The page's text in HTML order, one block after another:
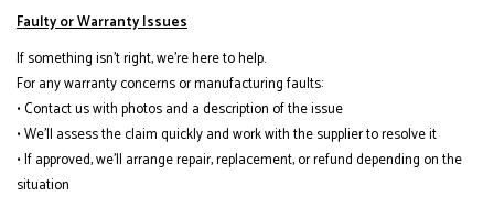
Faulty or Warranty Issues
If something isn’t right, we’re here to help.
For any warranty concerns or manufacturing faults:
• Contact us with photos and a description of the issue
• We’ll assess the claim quickly and work with the supplier to resolve it
• If approved, we’ll arrange repair, replacement, or refund depending on the
situation